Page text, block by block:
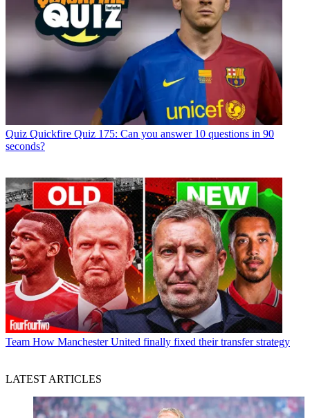
Quiz Quickfire Quiz 175: Can you answer 10 questions in 90
seconds?
Team How Manchester United finally fixed their transfer strategy
LATEST ARTICLES